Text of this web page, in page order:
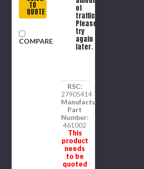
wd Hub
TO
QUOTE
COMPARE
of
traffic.
Please
try
again
later.
RSC:
27905414
Manufacture
Part
Number:
461002
This
product
needs
to be
quoted